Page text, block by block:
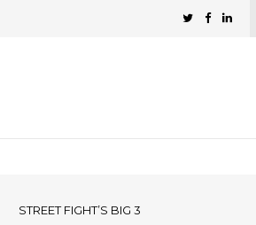
STREET FIGHT’S BIG 3